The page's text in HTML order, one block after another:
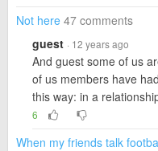
Not here 47 comments
guest · 12 years ago
And guest some of us
of us members have
this way: in a
6
When my friends talk